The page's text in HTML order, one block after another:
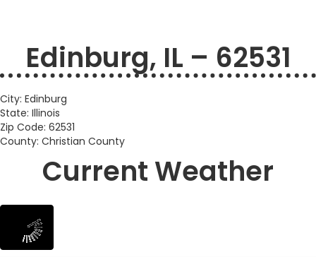
Edinburg, IL – 62531
City: Edinburg
State: Illinois
Zip Code: 62531
County: Christian County
Current Weather